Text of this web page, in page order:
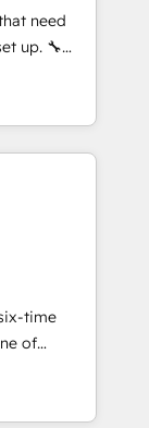
y escalar
y
need
🔧
weeks, not
data
client
🛒 E-
time
projects